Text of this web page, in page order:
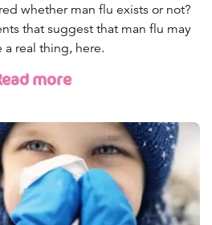
whether man flu exists or not?
that suggest that man flu may
a real thing, here.
more